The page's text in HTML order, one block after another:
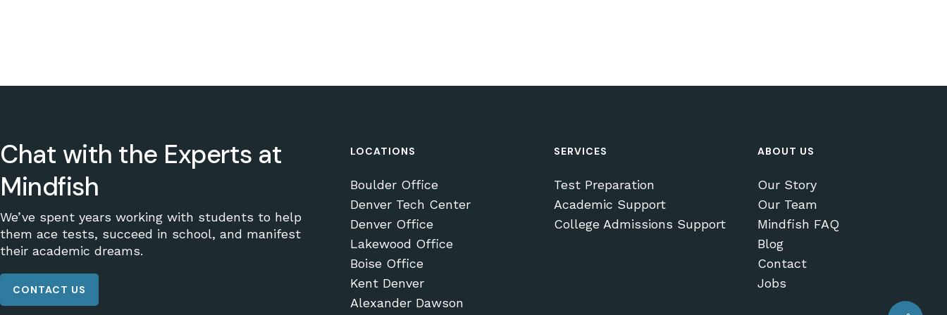
Chat with the Experts at
Mindfish
We’ve spent years working with students to help
them ace tests, succeed in school, and manifest
their academic dreams.
CONTACT US
LOCATIONS
Boulder Office
Denver Tech Center
Denver Office
Lakewood Office
Boise Office
Kent Denver
Alexander Dawson
SERVICES
Test Preparation
Academic Support
College Admissions Support
ABOUT US
Our Story
Our Team
Mindfish FAQ
Blog
Contact
Jobs